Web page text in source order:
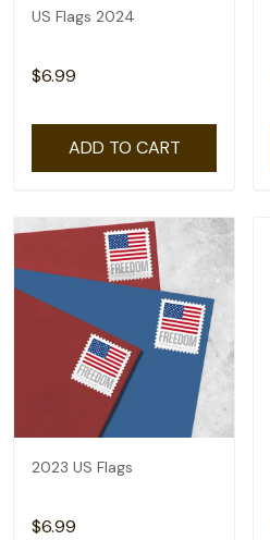
US Flags 2024
$6.99
ADD TO CART
2023 US Flags
$6.99